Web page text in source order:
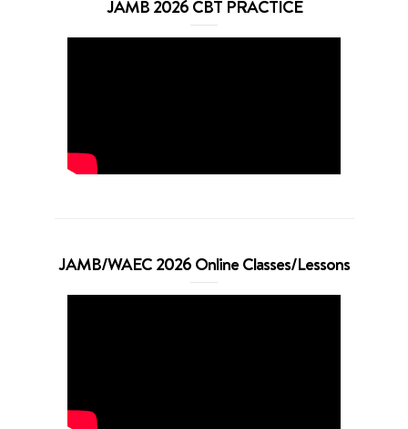
JAMB 2026 CBT PRACTICE
JAMB/WAEC 2026 Online Classes/Lessons